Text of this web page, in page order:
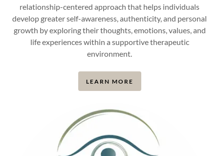
relationship-centered approach that helps individuals
develop greater self-awareness, authenticity, and personal
growth by exploring their thoughts, emotions, values, and
life experiences within a supportive therapeutic
environment.
LEARN MORE